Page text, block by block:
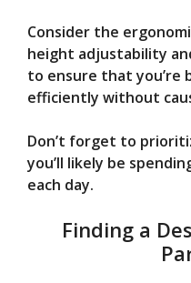
Consider the
height adjustability
to ensure that you’re
efficiently without
Don’t forget to
you’ll likely be
each day.
Finding a